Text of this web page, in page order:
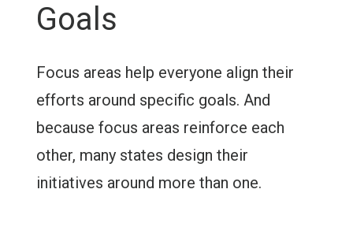
Goals
Focus areas help everyone align their
efforts around specific goals. And
because focus areas reinforce each
other, many states design their
initiatives around more than one.